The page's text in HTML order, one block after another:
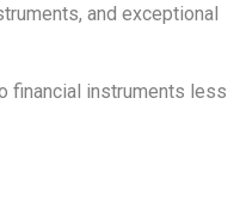
and exceptional
financial instruments less